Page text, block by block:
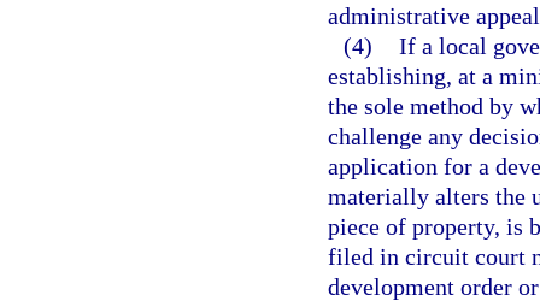
administrative
(4) If a local
establishing, at a
the sole method by
challenge any
application for a
materially alters the
piece of property, is
filed in circuit court
development order